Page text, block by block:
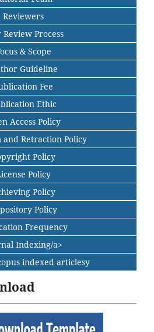
Reviewers
Review Process
& Scope
Guideline
Fee
Ethic
Access Policy
and Retraction Policy
Policy
Policy
Policy
Policy
Frequency
Indexing/a>
indexed articlesy